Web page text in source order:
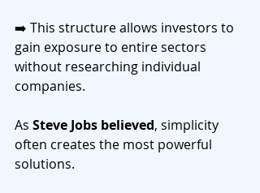
➡️ This structure allows investors to
gain exposure to entire sectors
without researching individual
companies.
As Steve Jobs believed, simplicity
often creates the most powerful
solutions.